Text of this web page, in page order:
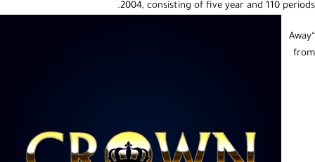
2004, consisting of five year and 110 periods.
“Away
from